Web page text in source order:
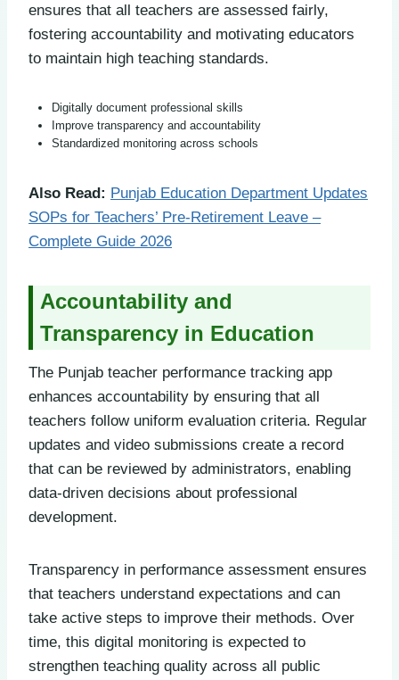
ensures that all teachers are assessed fairly,
fostering accountability and motivating educators
to maintain high teaching standards.
Digitally document professional skills
Improve transparency and accountability
Standardized monitoring across schools
Also Read: Punjab Education Department Updates
SOPs for Teachers’ Pre-Retirement Leave –
Complete Guide 2026
Accountability and
Transparency in Education
The Punjab teacher performance tracking app
enhances accountability by ensuring that all
teachers follow uniform evaluation criteria. Regular
updates and video submissions create a record
that can be reviewed by administrators, enabling
data-driven decisions about professional
development.
Transparency in performance assessment ensures
that teachers understand expectations and can
take active steps to improve their methods. Over
time, this digital monitoring is expected to
strengthen teaching quality across all public